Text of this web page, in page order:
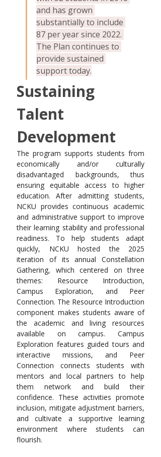
and has grown
substantially to include
87 per year since 2022.
The Plan continues to
provide sustained
support today.
Sustaining
Talent
Development
The program supports students from
economically and/or culturally
disadvantaged backgrounds, thus
ensuring equitable access to higher
education. After admitting students,
NCKU provides continuous academic
and administrative support to improve
their learning stability and professional
readiness. To help students adapt
quickly, NCKU hosted the 2025
iteration of its annual Constellation
Gathering, which centered on three
themes: Resource Introduction,
Campus Exploration, and Peer
Connection. The Resource Introduction
component makes students aware of
the academic and living resources
available on campus. Campus
Exploration features guided tours and
interactive missions, and Peer
Connection connects students with
mentors and local partners to help
them network and build their
confidence. These activities promote
inclusion, mitigate adjustment barriers,
and cultivate a supportive learning
environment where students can
flourish.